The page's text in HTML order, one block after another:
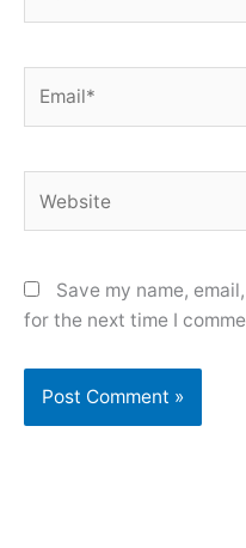
Save my name,
for the next time I